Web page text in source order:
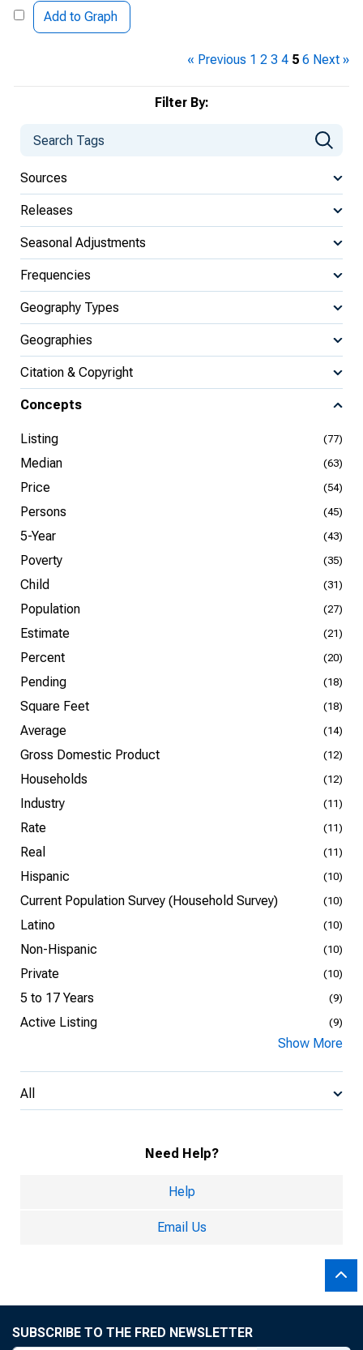
Filter By:
Sources
Releases
Seasonal Adjustments
Frequencies
Geography Types
Geographies
Citation & Copyright
Concepts
Listing (77)
Median (63)
Price (54)
Persons (45)
5-Year (43)
Poverty (35)
Child (31)
Population (27)
Estimate (21)
Percent (20)
Pending (18)
Square Feet (18)
Average (14)
Gross Domestic Product (12)
Households (12)
Industry (11)
Rate (11)
Real (11)
Hispanic (10)
Current Population Survey (Household Survey) (10)
Latino (10)
Non-Hispanic (10)
Private (10)
5 to 17 Years (9)
Active Listing (9)
Show More
All
Need Help?
Help
Email Us
Add to Graph
« Previous 1 2 3 4 5 6 Next »
SUBSCRIBE TO THE FRED NEWSLETTER